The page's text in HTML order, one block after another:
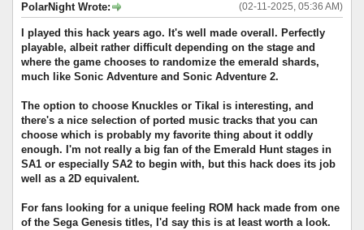
(02-11-2025, 05:36 AM)
PolarNight Wrote:
I played this hack years ago. It's well made overall. Perfectly
playable, albeit rather difficult depending on the stage and
where the game chooses to randomize the emerald shards,
much like Sonic Adventure and Sonic Adventure 2.
The option to choose Knuckles or Tikal is interesting, and
there's a nice selection of ported music tracks that you can
choose which is probably my favorite thing about it oddly
enough. I'm not really a big fan of the Emerald Hunt stages in
SA1 or especially SA2 to begin with, but this hack does its job
well as a 2D equivalent.
For fans looking for a unique feeling ROM hack made from one
of the Sega Genesis titles, I'd say this is at least worth a look.